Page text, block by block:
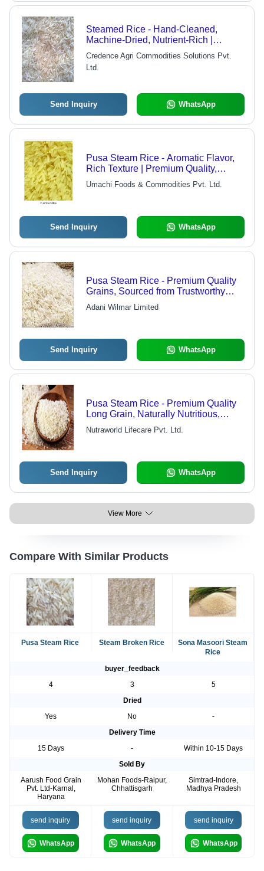
Steamed Rice - Hand-Cleaned,
Machine-Dried, Nutrient-Rich |
Available in Various Packaging
Quantities
Credence Agri Commodities Solutions Pvt.
Ltd.
Send Inquiry WhatsApp
Pusa Steam Rice - Aromatic Flavor,
Rich Texture | Premium Quality,
Expertly Processed
Umachi Foods & Commodities Pvt. Ltd.
Send Inquiry WhatsApp
Pusa Steam Rice - Premium Quality
Grains, Sourced from Trustworthy
Farmers
Adani Wilmar Limited
Send Inquiry WhatsApp
Pusa Steam Rice - Premium Quality
Long Grain, Naturally Nutritious,
Aromatic Flavor
Nutraworld Lifecare Pvt. Ltd.
Send Inquiry WhatsApp
View More
Compare With Similar Products
Pusa Steam Rice Steam Broken Rice
Sona Masoori Steam
Rice
buyer_feedback
4
3
5
Dried
Yes
No
-
Delivery Time
15 Days
-
Within 10-15 Days
Sold By
Aarush Food Grain
Pvt. Ltd-Karnal,
Haryana
Mohan Foods-Raipur,
Chhattisgarh
Simtrad-Indore,
Madhya Pradesh
send inquiry
WhatsApp
send inquiry
WhatsApp
send inquiry
WhatsApp